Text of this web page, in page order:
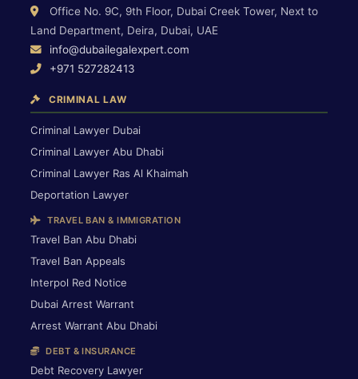
Office No. 9C, 9th Floor, Dubai Creek Tower, Next to
Land Department, Deira, Dubai, UAE
info@dubailegalexpert.com
+971 527282413
CRIMINAL LAW
Criminal Lawyer Dubai
Criminal Lawyer Abu Dhabi
Criminal Lawyer Ras Al Khaimah
Deportation Lawyer
TRAVEL BAN & IMMIGRATION
Travel Ban Abu Dhabi
Travel Ban Appeals
Interpol Red Notice
Dubai Arrest Warrant
Arrest Warrant Abu Dhabi
DEBT & INSURANCE
Debt Recovery Lawyer